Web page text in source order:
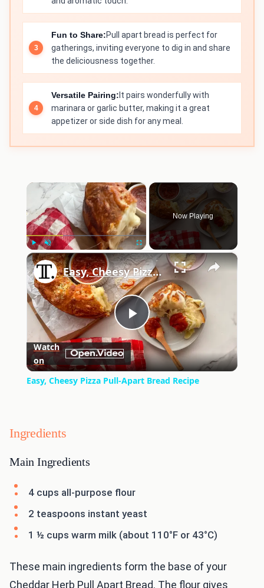
Fun to Share:Pull apart bread is perfect for
gatherings, inviting everyone to dig in and share
the deliciousness together.
Versatile Pairing: It pairs wonderfully with
marinara or garlic butter, making it a great
appetizer or side dish for any meal.
×
Play Unmute Fullscreen
Now Playing
×
Play
Video
Easy, Cheesy Pizza Pull-Apart Bread Recipe
Watch
on
Easy, Cheesy Pizza Pull-Apart Bread Recipe
Ingredients
Main Ingredients
4 cups all-purpose flour
2 teaspoons instant yeast
1 ½ cups warm milk (about 110°F or 43°C)
These main ingredients form the base of your
Cheddar Herb Pull Apart Bread. The flour gives